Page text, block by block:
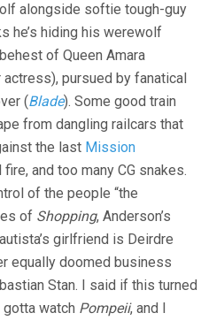
alongside softie tough-guy
he’s hiding his werewolf
of Queen Amara
pursued by fanatical
(Blade). Some good train
from dangling railcars that
the last Mission
and too many CG snakes.
of the people “the
of Shopping, Anderson’s
girlfriend is Deirdre
equally doomed business
Stan. I said if this turned
gotta watch Pompeii, and I